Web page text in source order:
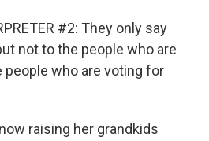
#2: They only say
not to the people who are
who are voting for
raising her grandkids